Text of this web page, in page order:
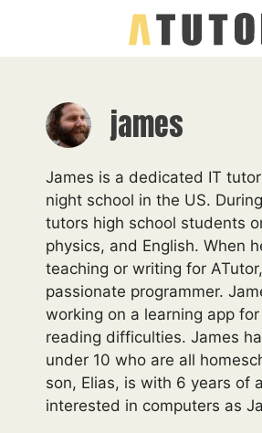
content
james
James is a dedicated IT
night school in the US.
tutors high school students
physics, and English. When
teaching or writing for
passionate programmer.
working on a learning app
reading difficulties. James
under 10 who are all
son, Elias, is with 6 years of
interested in computers as